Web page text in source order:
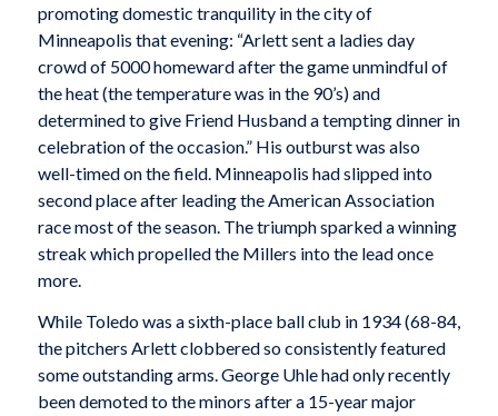
promoting domestic tranquility in the city of
Minneapolis that evening: “Arlett sent a ladies day
crowd of 5000 homeward after the game unmindful of
the heat (the temperature was in the 90’s) and
determined to give Friend Husband a tempting dinner in
celebration of the occasion.” His outburst was also
well-timed on the field. Minneapolis had slipped into
second place after leading the American Association
race most of the season. The triumph sparked a winning
streak which propelled the Millers into the lead once
more.
While Toledo was a sixth-place ball club in 1934 (68-84,
the pitchers Arlett clobbered so consistently featured
some outstanding arms. George Uhle had only recently
been demoted to the minors after a 15-year major